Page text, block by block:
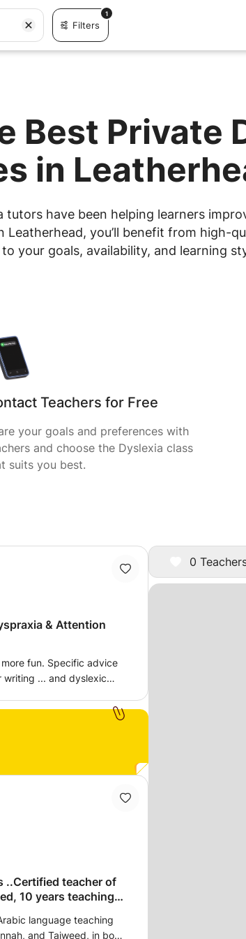
Filters
1
Best Private
in
tutors have been helping learners
you’ll benefit from high-
your goals, availability, and learning
Teachers for Free
your goals and preferences with
and choose the Dyslexia class
suits you best.
0
& Attention
advice
writing ... and dyslexic
understand numbers
determination, and
handwriting skills,
learning at any age.
10 years teaching
language teaching
and Tajweed, in both